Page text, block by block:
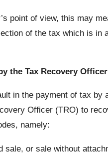
point of view, this may
of the tax which is in
the Tax Recovery
in the payment of tax by
Officer (TRO) to
namely:
sale, or sale without